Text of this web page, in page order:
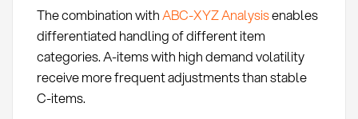
The combination withABC-XYZ Analysisenables
differentiated handling of different item
categories. A-items with high demand volatility
receive more frequent adjustments than stable
C-items.